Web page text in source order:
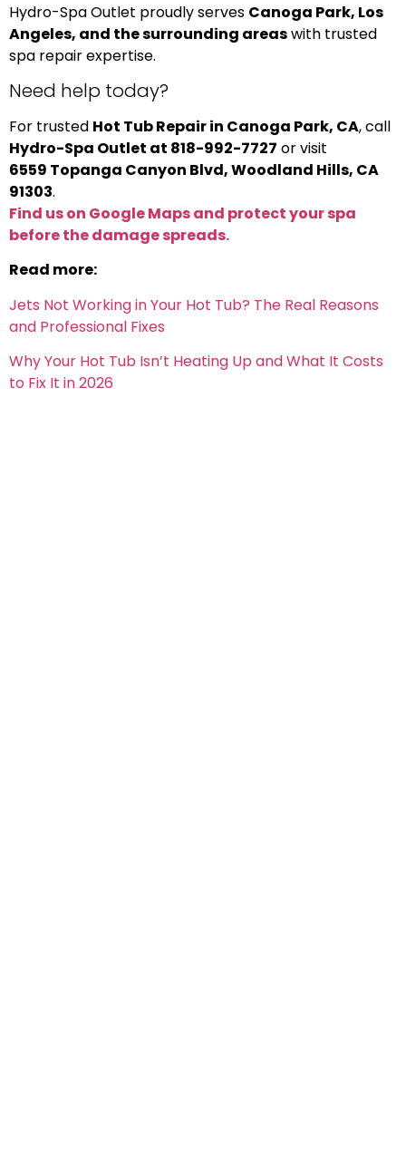
Hydro-Spa Outlet proudly serves Canoga Park, Los
Angeles, and the surrounding areaswith trusted
spa repair expertise.
Need help today?
For trusted Hot Tub Repair in Canoga Park, CA, call
Hydro-Spa Outlet at 818-992-7727 or visit
6559 Topanga Canyon Blvd, Woodland Hills, CA
91303.
Find us on Google Maps and protect your spa
before the damage spreads.
Read more:
Jets Not Working in Your Hot Tub? The Real Reasons
and Professional Fixes
Why Your Hot Tub Isn’t Heating Up and What It Costs
to Fix It in 2026